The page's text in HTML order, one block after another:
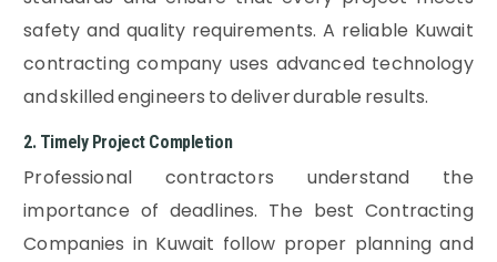
safety and quality requirements. A reliable Kuwait
contracting company uses advanced technology
and skilled engineers to deliver durable results.
2. Timely Project Completion
Professional contractors understand the
importance of deadlines. The best Contracting
Companies in Kuwait follow proper planning and